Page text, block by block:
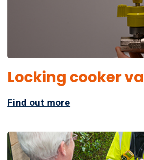
Locking cooker
Find out more